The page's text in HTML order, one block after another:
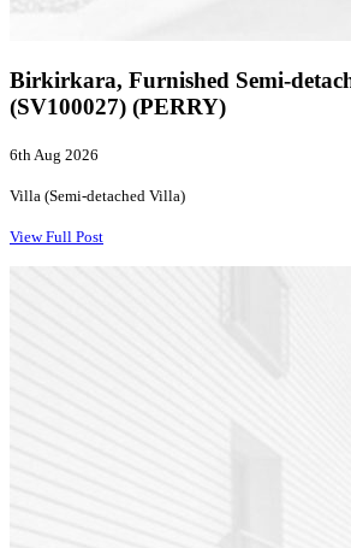
Birkirkara, Furnished Semi-
(SV100027) (PERRY)
6th Aug 2026
Villa (Semi-detached Villa)
View Full Post